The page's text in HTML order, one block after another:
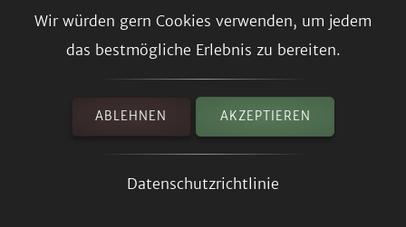
Wir würden gern Cookies verwenden, um jedem
das bestmögliche Erlebnis zu bereiten.
ABLEHNEN AKZEPTIEREN
Datenschutzrichtlinie
We may update our Privacy Policy from time to
time. We will notify you of any changes by
We will let you know via email and/or a
prominent notice on our Service, prior to the